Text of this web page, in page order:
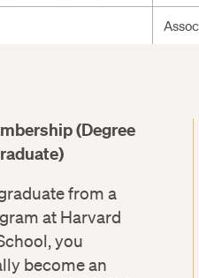
(Degree
from a
at Harvard
you
become an